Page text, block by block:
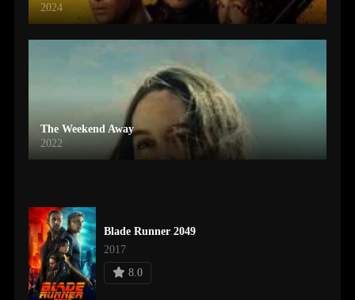
2024
The Weekend Away
2022
Blade Runner 2049
2017
8.0